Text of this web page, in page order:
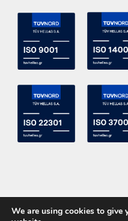
We are using cookies to give